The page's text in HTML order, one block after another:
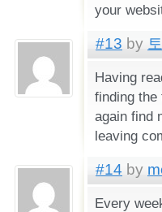
your
#13 by
Having
finding the
again find
leaving
#14 by
Every